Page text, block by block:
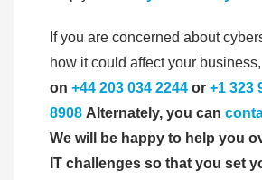
If you are concerned about
how it could affect your business,
on +44 203 034 2244 or +1 323
8908 Alternately, you can
We will be happy to help you
IT challenges so that you set